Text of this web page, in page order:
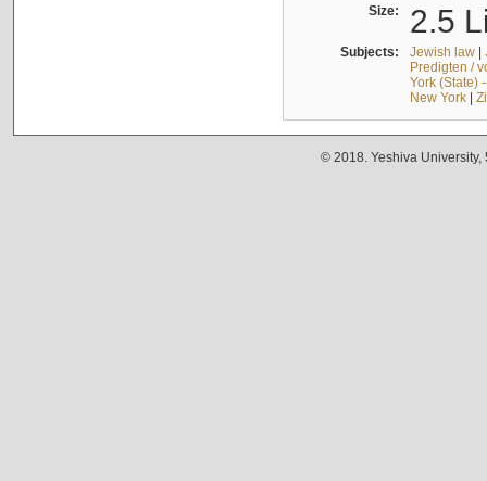
Size: 2.5
Subjects: Jewish law|
Predigten /
York (State)
New York|
© 2018. Yeshiva University,